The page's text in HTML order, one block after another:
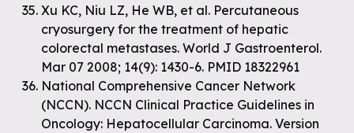
Xu KC, Niu LZ, He WB, et al. Percutaneous
cryosurgery for the treatment of hepatic
colorectal metastases. World J Gastroenterol.
Mar 07 2008; 14(9): 1430-6. PMID 18322961
National Comprehensive Cancer Network
(NCCN). NCCN Clinical Practice Guidelines in
Oncology: Hepatocellular Carcinoma. Version